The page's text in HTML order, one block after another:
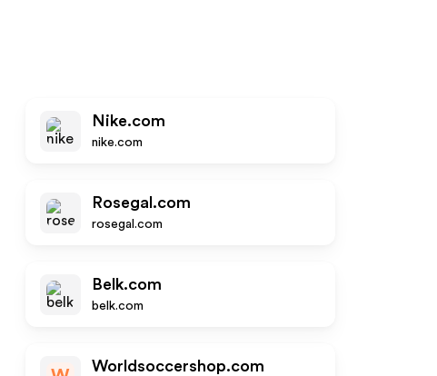
Nike.com
nike.com
Rosegal.com
rosegal.com
Belk.com
belk.com
Worldsoccershop.com